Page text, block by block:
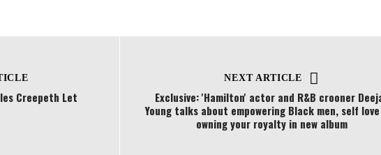
Creepeth Let
NEXT ARTICLE
Exclusive: 'Hamilton' actor and R&B crooner
Young talks about empowering Black men, self
owning your royalty in new album